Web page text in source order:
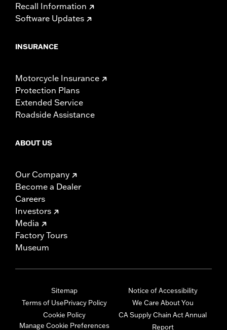
Recall Information
Software Updates
INSURANCE
Motorcycle Insurance
Protection Plans
Extended Service
Roadside Assistance
ABOUT US
Our Company
Become a Dealer
Careers
Investors
Media
Factory Tours
Museum
Sitemap
Terms of UsePrivacy Policy
Cookie Policy
Manage Cookie Preferences
Notice of Accessibility
We Care About You
CA Supply Chain Act Annual
Report